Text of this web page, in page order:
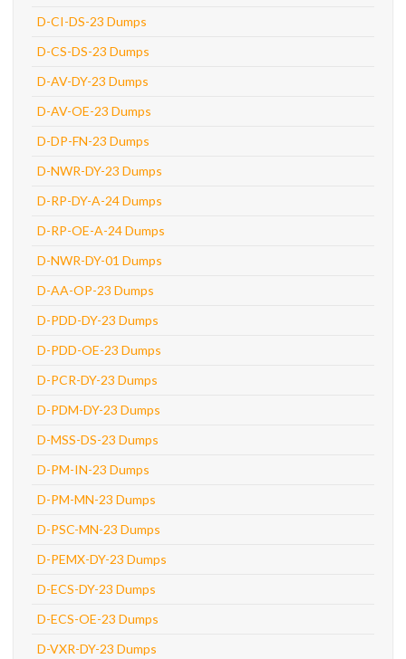
D-CI-DS-23 Dumps
D-CS-DS-23 Dumps
D-AV-DY-23 Dumps
D-AV-OE-23 Dumps
D-DP-FN-23 Dumps
D-NWR-DY-23 Dumps
D-RP-DY-A-24 Dumps
D-RP-OE-A-24 Dumps
D-NWR-DY-01 Dumps
D-AA-OP-23 Dumps
D-PDD-DY-23 Dumps
D-PDD-OE-23 Dumps
D-PCR-DY-23 Dumps
D-PDM-DY-23 Dumps
D-MSS-DS-23 Dumps
D-PM-IN-23 Dumps
D-PM-MN-23 Dumps
D-PSC-MN-23 Dumps
D-PEMX-DY-23 Dumps
D-ECS-DY-23 Dumps
D-ECS-OE-23 Dumps
D-VXR-DY-23 Dumps